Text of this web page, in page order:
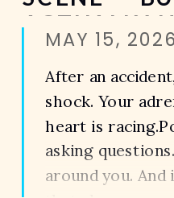
After an
shock. Your
heart is
asking
around you.
MAY 15, 2026
ACTUALLY